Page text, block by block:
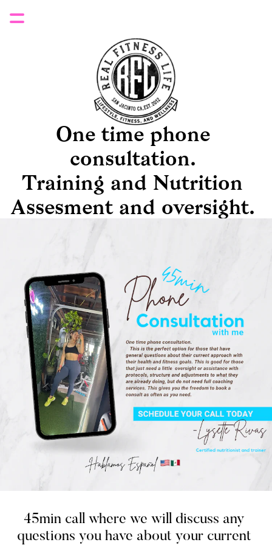
One time phone
consultation.
Training and Nutrition
Assesment and oversight.
45min call where we will discuss any
questions you have about your current